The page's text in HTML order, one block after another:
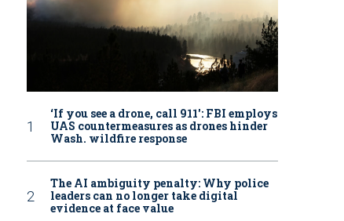
‘If you see a drone, call 911': FBI employs
UAS countermeasures as drones hinder
Wash. wildfire response
The AI ambiguity penalty: Why police
leaders can no longer take digital
evidence at face value